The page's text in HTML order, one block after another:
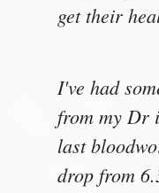
get their
I've had
from my Dr
last
drop from